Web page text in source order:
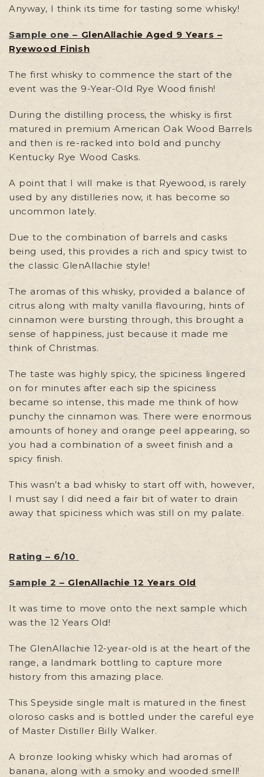
Anyway, I think its time for tasting some whisky!
Sample one – GlenAllachie Aged 9 Years –
Ryewood Finish
The first whisky to commence the start of the
event was the 9-Year-Old Rye Wood finish!
During the distilling process, the whisky is first
matured in premium American Oak Wood Barrels
and then is re-racked into bold and punchy
Kentucky Rye Wood Casks.
A point that I will make is that Ryewood, is rarely
used by any distilleries now, it has become so
uncommon lately.
Due to the combination of barrels and casks
being used, this provides a rich and spicy twist to
the classic GlenAllachie style!
The aromas of this whisky, provided a balance of
citrus along with malty vanilla flavouring, hints of
cinnamon were bursting through, this brought a
sense of happiness, just because it made me
think of Christmas.
The taste was highly spicy, the spiciness lingered
on for minutes after each sip the spiciness
became so intense, this made me think of how
punchy the cinnamon was. There were enormous
amounts of honey and orange peel appearing, so
you had a combination of a sweet finish and a
spicy finish.
This wasn’t a bad whisky to start off with, however,
I must say I did need a fair bit of water to drain
away that spiciness which was still on my palate.
Rating – 6/10
Sample 2 – GlenAllachie 12 Years Old
It was time to move onto the next sample which
was the 12 Years Old!
The GlenAllachie 12-year-old is at the heart of the
range, a landmark bottling to capture more
history from this amazing place.
This Speyside single malt is matured in the finest
oloroso casks and is bottled under the careful eye
of Master Distiller Billy Walker.
A bronze looking whisky which had aromas of
banana, along with a smoky and wooded smell!